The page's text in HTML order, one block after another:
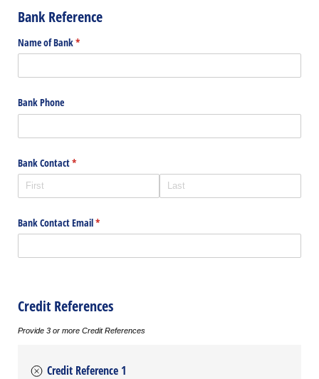
Bank Reference
Name of Bank*
(required)
Bank Phone
Bank Contact*
(required)
Bank Contact Email*
(required)
Credit References
Provide 3 or more Credit References
Credit Reference 1